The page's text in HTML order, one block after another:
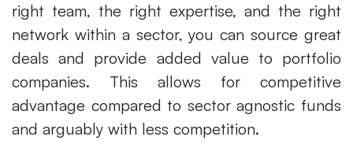
right team, the right expertise, and the right
network within a sector, you can source great
deals and provide added value to portfolio
companies. This allows for competitive
advantage compared to sector agnostic funds
and arguably with less competition.